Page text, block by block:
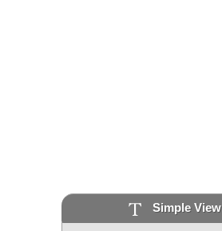
Simple View